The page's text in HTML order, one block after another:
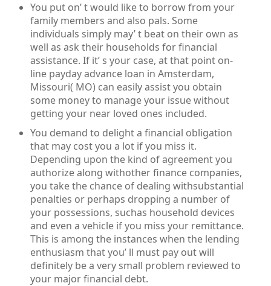
You put on’ t would like to borrow from your
family members and also pals. Some
individuals simply may’ t beat on their own as
well as ask their households for financial
assistance. If it’ s your case, at that point on-
line payday advance loan in Amsterdam,
Missouri( MO) can easily assist you obtain
some money to manage your issue without
getting your near loved ones included.
You demand to delight a financial obligation
that may cost you a lot if you miss it.
Depending upon the kind of agreement you
authorize along withother finance companies,
you take the chance of dealing withsubstantial
penalties or perhaps dropping a number of
your possessions, suchas household devices
and even a vehicle if you miss your remittance.
This is among the instances when the lending
enthusiasm that you’ ll must pay out will
definitely be a very small problem reviewed to
your major financial debt.